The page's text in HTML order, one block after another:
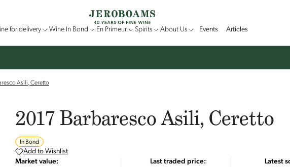
for delivery Wine In Bond En Primeur Spirits About Us Events Articles
Asili, Ceretto
2017 Barbaresco Asili, Ceretto
In Bond
Add to Wishlist
Market value:
Last traded price: Latest